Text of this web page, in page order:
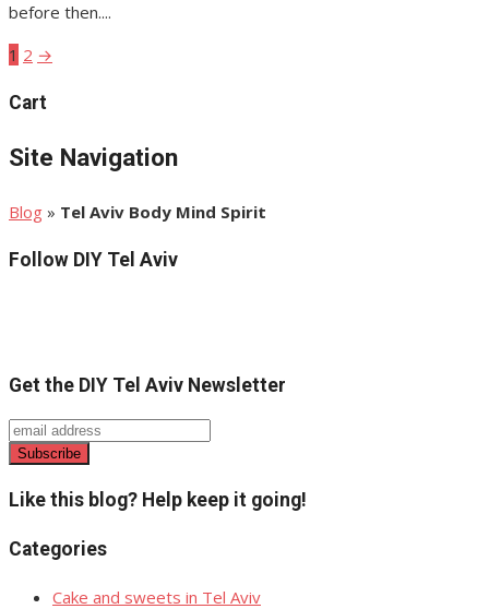
before then....
Posts
pagination
1 2 →
Cart
Site Navigation
Blog » Tel Aviv Body Mind Spirit
Follow DIY Tel Aviv
Get the DIY Tel Aviv Newsletter
Like this blog? Help keep it going!
Categories
Cake and sweets in Tel Aviv